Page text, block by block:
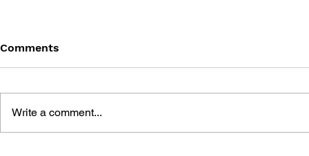
Comments
Write a comment...